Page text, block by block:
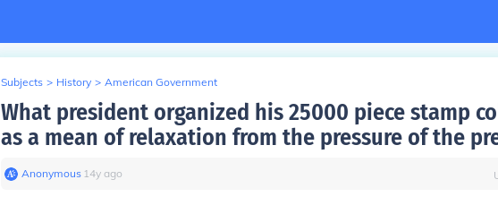
Subjects > History > American Government
What president organized his 25000 piece stamp
as a mean of relaxation from the pressure of the
Anonymous∙ 14y ago